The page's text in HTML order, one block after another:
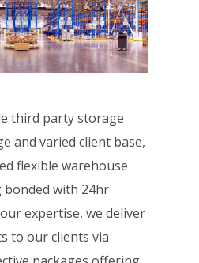
third party storage
and varied client base,
flexible warehouse
with 24hr
expertise, we deliver
to our clients via